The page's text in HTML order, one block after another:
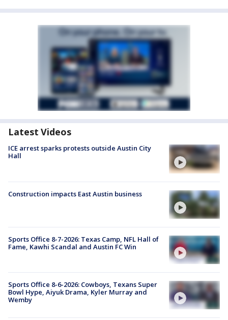
Latest Videos
ICE arrest sparks protests outside Austin City
Hall
Construction impacts East Austin business
Sports Office 8-7-2026: Texas Camp, NFL Hall of
Fame, Kawhi Scandal and Austin FC Win
Sports Office 8-6-2026: Cowboys, Texans Super
Bowl Hype, Aiyuk Drama, Kyler Murray and
Wemby